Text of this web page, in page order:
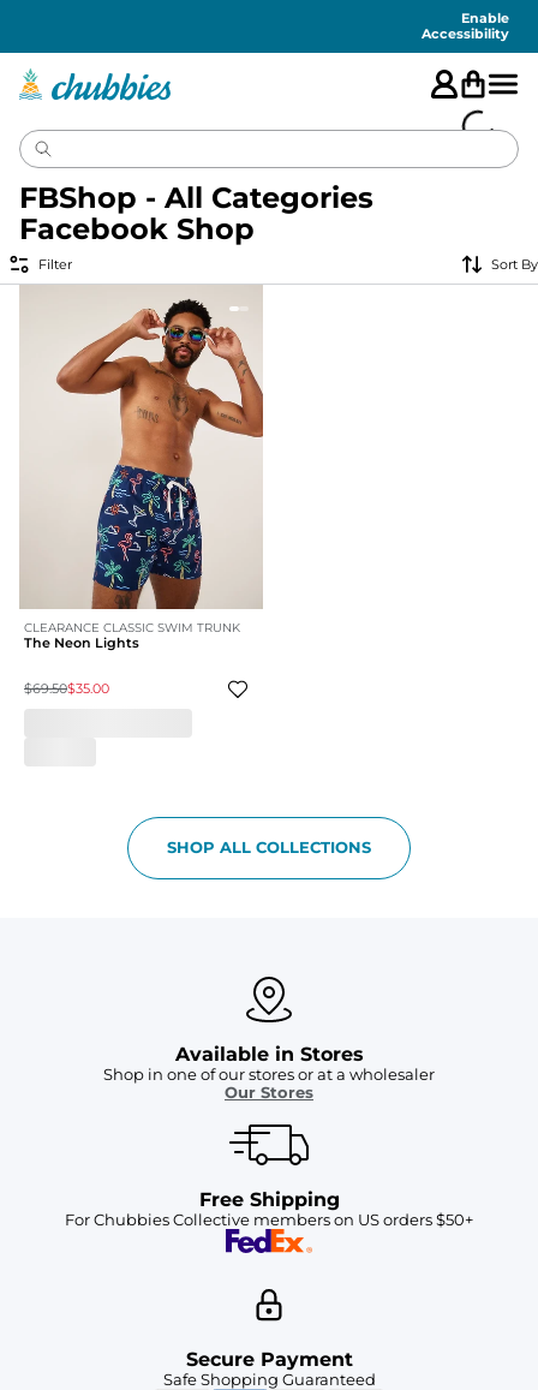
Enable
Accessibility
FBShop - All Categories
Facebook Shop
Filter Sort By
CLEARANCE CLASSIC SWIM TRUNK
The Neon Lights
$69.50$35.00
SHOP ALL COLLECTIONS
Available in Stores
Shop in one of our stores or at a wholesaler
Our Stores
Free Shipping
For Chubbies Collective members on US orders $50+
Secure Payment
Safe Shopping Guaranteed